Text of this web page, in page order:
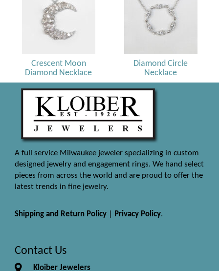
Crescent Moon
Diamond Necklace
Diamond Circle
Necklace
A full service Milwaukee jeweler specializing in custom
designed jewelry and engagement rings. We hand select
pieces from across the world and are proud to offer the
latest trends in fine jewelry.
Shipping and Return Policy Privacy Policy.
Contact Us
Kloiber Jewelers